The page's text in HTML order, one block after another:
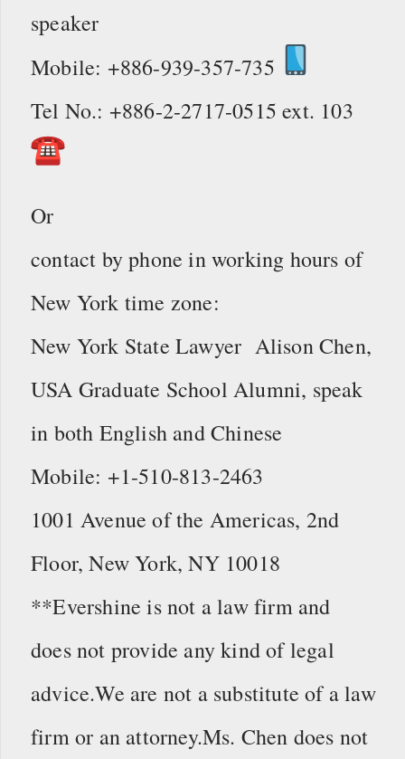
speaker
Mobile: +886-939-357-735
Tel No.: +886-2-2717-0515 ext. 103
Or
contact by phone in working hours of
New York time zone:
New York State Lawyer Alison Chen,
USA Graduate School Alumni, speak
in both English and Chinese
Mobile: +1-510-813-2463
1001 Avenue of the Americas, 2nd
Floor, New York, NY 10018
**Evershine is not a law firm and
does not provide any kind of legal
advice.We are not a substitute of a law
firm or an attorney.Ms. Chen does not